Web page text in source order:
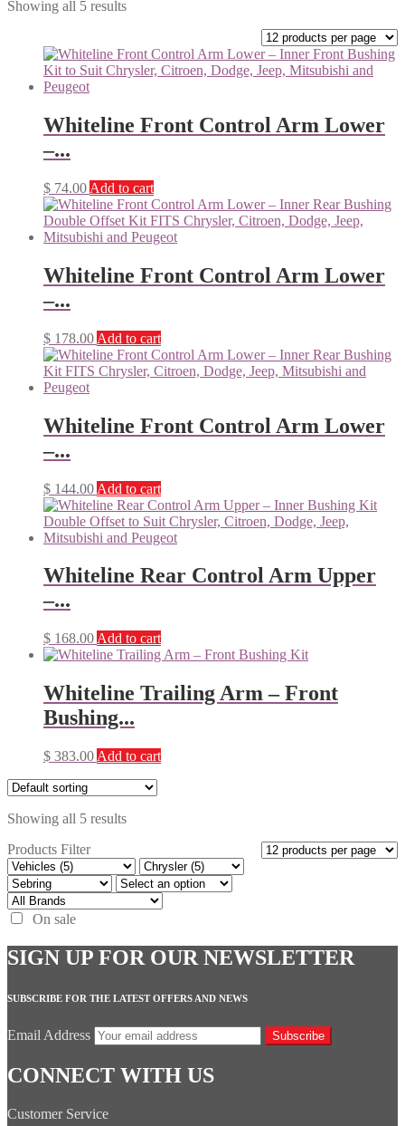
Showing all 5 results
Whiteline Front Control Arm Lower
–...
$ 74.00 Add to cart
Whiteline Front Control Arm Lower
–...
$ 178.00 Add to cart
Whiteline Front Control Arm Lower
–...
$ 144.00 Add to cart
Whiteline Rear Control Arm Upper
–...
$ 168.00 Add to cart
Whiteline Trailing Arm – Front
Bushing...
$ 383.00 Add to cart
Showing all 5 results
Products Filter
On sale
SIGN UP FOR OUR NEWSLETTER
SUBSCRIBE FOR THE LATEST OFFERS AND NEWS
Email Address Subscribe
CONNECT WITH US
Customer Service